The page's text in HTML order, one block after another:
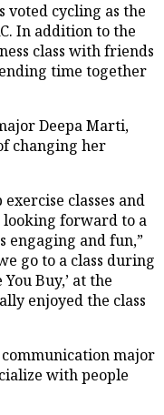
cycling as the
In addition to the
class with friends
time together
Deepa Marti,
changing her
classes and
looking forward to a
engaging and fun,”
go to a class during
Buy,’ at the
enjoyed the class
major
with people